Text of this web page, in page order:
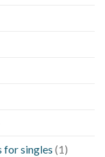
for singles (1)